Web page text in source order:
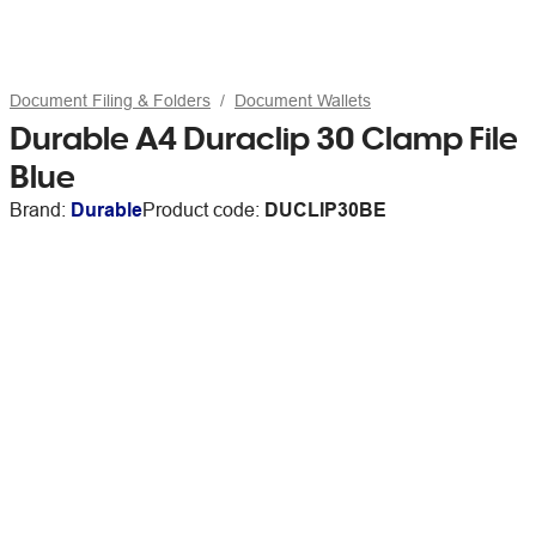
Document Filing & Folders Document Wallets
Durable A4 Duraclip 30 Clamp File
Blue
Brand: DurableProduct code: DUCLIP30BE